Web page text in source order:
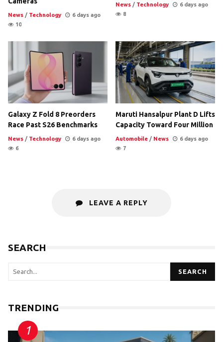
News / Technology
6 days ago
10
News / Technology
6 days ago
8
Galaxy Z Fold 8 Preorders
Race Past S26 Benchmarks
News / Technology
6 days ago
6
Maruti Hansalpur Plant D Lifts
Capacity Toward Four Million
Automobile / News
6 days ago
7
LEAVE A REPLY
SEARCH
SEARCH
TRENDING